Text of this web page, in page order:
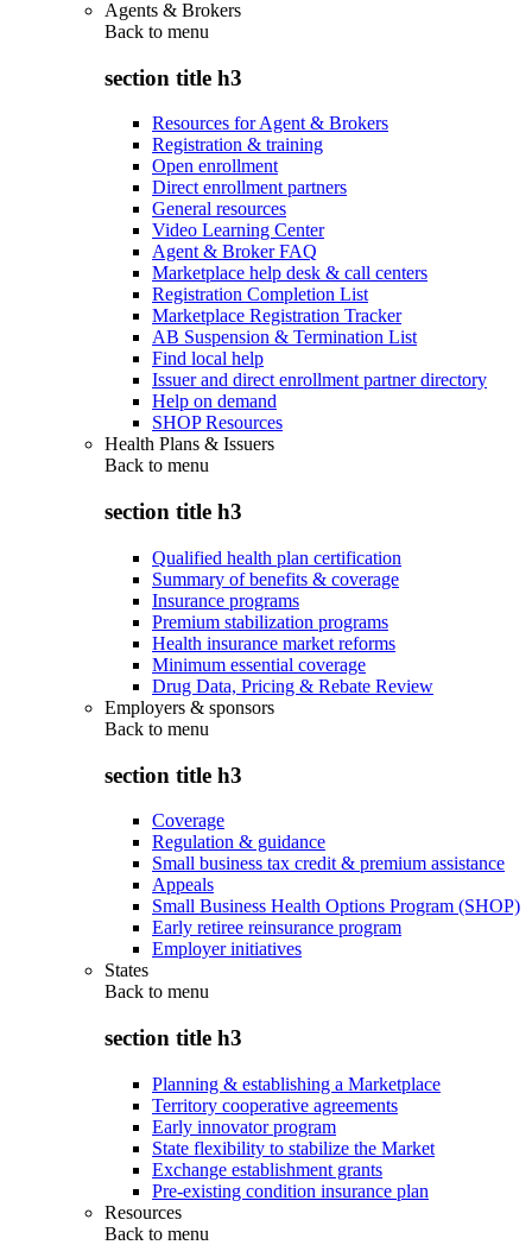
Agents & Brokers
Back to menu
section title h3
Resources for Agent & Brokers
Registration & training
Open enrollment
Direct enrollment partners
General resources
Video Learning Center
Agent & Broker FAQ
Marketplace help desk & call centers
Registration Completion List
Marketplace Registration Tracker
AB Suspension & Termination List
Find local help
Issuer and direct enrollment partner directory
Help on demand
SHOP Resources
Health Plans & Issuers
Back to menu
section title h3
Qualified health plan certification
Summary of benefits & coverage
Insurance programs
Premium stabilization programs
Health insurance market reforms
Minimum essential coverage
Drug Data, Pricing & Rebate Review
Employers & sponsors
Back to menu
section title h3
Coverage
Regulation & guidance
Small business tax credit & premium assistance
Appeals
Small Business Health Options Program (SHOP)
Early retiree reinsurance program
Employer initiatives
States
Back to menu
section title h3
Planning & establishing a Marketplace
Territory cooperative agreements
Early innovator program
State flexibility to stabilize the Market
Exchange establishment grants
Pre-existing condition insurance plan
Resources
Back to menu